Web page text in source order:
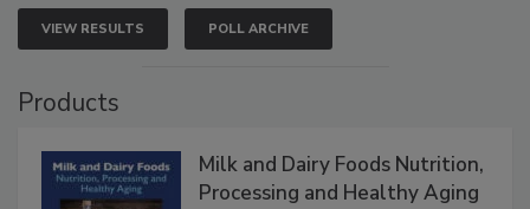
VIEW RESULTS POLL ARCHIVE
Products
Milk and Dairy Foods Nutrition,
Processing and Healthy Aging